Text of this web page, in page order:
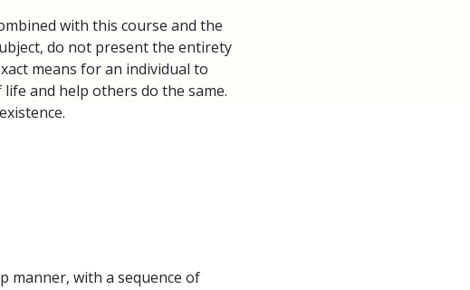
with this course and the
do not present the entirety
means for an individual to
and help others do the same.
manner, with a sequence of